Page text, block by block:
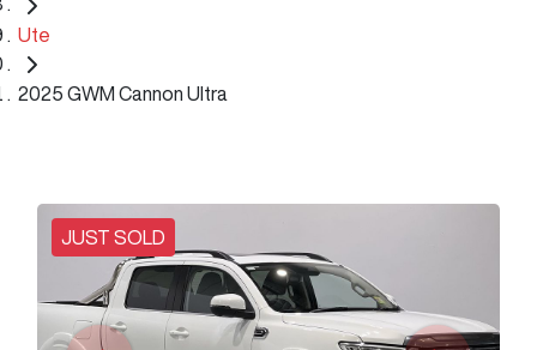
Ute
2025 GWM Cannon Ultra
JUST SOLD